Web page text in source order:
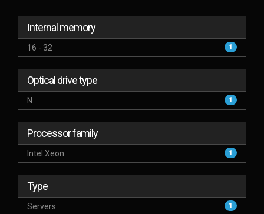
Internal memory
16 - 32 1
Optical drive type
N 1
Processor family
Intel Xeon 1
Type
Servers 1